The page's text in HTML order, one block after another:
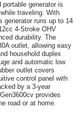
generator is
traveling. With
generator runs up to 14
4-Stroke OHV
durability. The
outlet, allowing easy
household duplex
and automatic low
outlet covers
control panel with
by a 3-year
provides
road or at home.